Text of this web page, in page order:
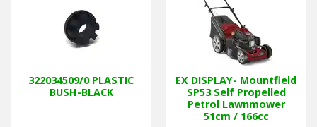
322034509/0 PLASTIC
BUSH-BLACK
EX DISPLAY- Mountfield
SP53 Self Propelled
Petrol Lawnmower
51cm / 166cc